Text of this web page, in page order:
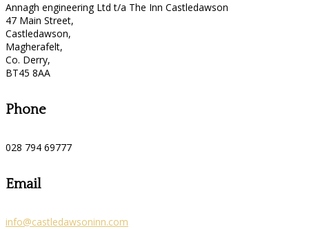
Annagh engineering Ltd t/a The Inn Castledawson
47 Main Street,
Castledawson,
Magherafelt,
Co. Derry,
BT45 8AA
Phone
028 794 69777
Email
info@castledawsoninn.com